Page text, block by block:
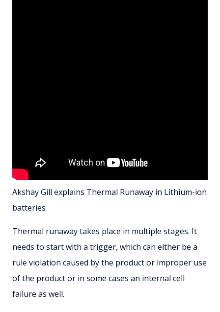
Akshay Gill explains Thermal Runaway in Lithium-ion
batteries
Thermal runaway takes place in multiple stages. It
needs to start with a trigger, which can either be a
rule violation caused by the product or improper use
of the product or in some cases an internal cell
failure as well.